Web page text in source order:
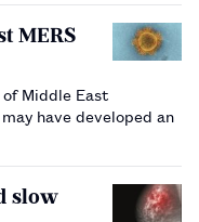
MERS
Middle East
have developed an
slow